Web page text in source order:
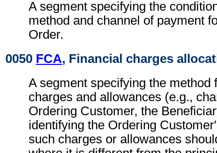
A segment specifying the
method and channel of payment
Order.
0050 FCA, Financial charges
A segment specifying the method
charges and allowances (e.g.,
Ordering Customer, the
identifying the Ordering
such charges or allowances